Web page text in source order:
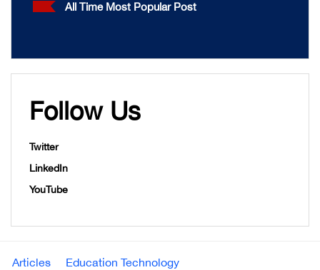
All Time Most Popular Post
Follow Us
Twitter
LinkedIn
YouTube
Articles Education Technology